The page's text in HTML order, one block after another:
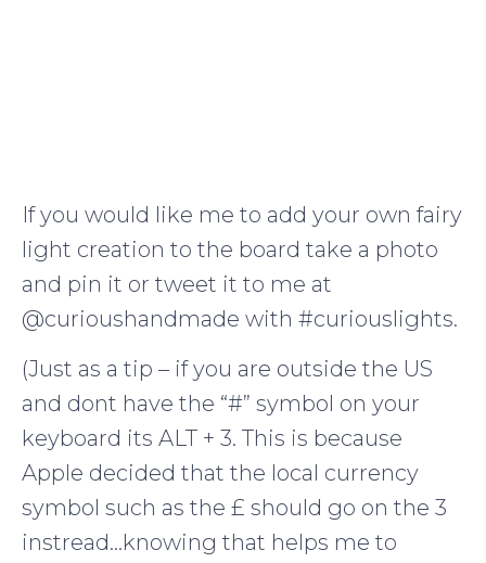
If you would like me to add your own fairy
light creation to the board take a photo
and pin it or tweet it to me at
@curioushandmade with #curiouslights.
(Just as a tip – if you are outside the US
and dont have the “#” symbol on your
keyboard its ALT + 3. This is because
Apple decided that the local currency
symbol such as the £ should go on the 3
instread…knowing that helps me to